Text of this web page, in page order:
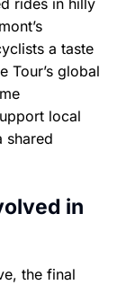
rides in hilly
a taste
Tour’s global
local
shared
in
the final